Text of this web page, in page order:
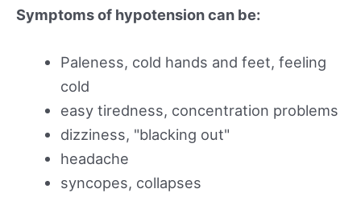
Symptoms of hypotension can be:
Paleness, cold hands and feet, feeling
cold
easy tiredness, concentration problems
dizziness, "blacking out"
headache
syncopes, collapses